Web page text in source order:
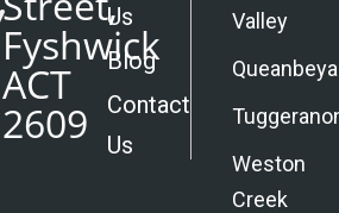
Fyshwick
ACT
2609
Us
Blog
Contact
Us
Valley
Weston
Creek